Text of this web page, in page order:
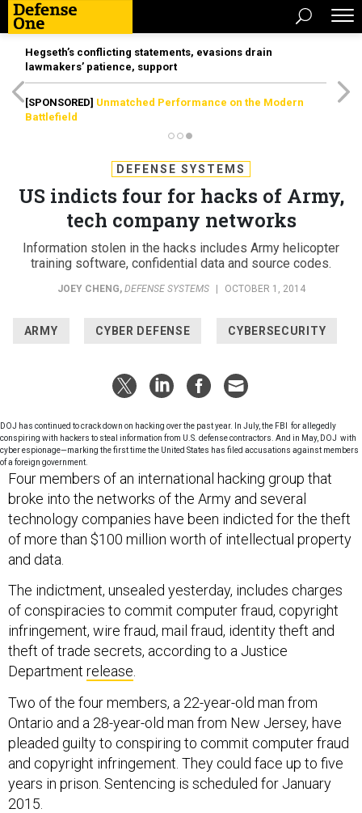
Hegseth’s conflicting statements, evasions drain
lawmakers’ patience, support
[SPONSORED] Unmatched Performance on the Modern
Battlefield
DEFENSE SYSTEMS
US indicts four for hacks of Army,
tech company networks
Information stolen in the hacks includes Army helicopter
training software, confidential data and source codes.
JOEY CHENG, DEFENSE SYSTEMS OCTOBER 1, 2014
ARMY CYBER DEFENSE CYBERSECURITY
DOJ has continued to crack down on hacking over the past year. In July, the FBI for allegedly
conspiring with hackers to steal information from U.S. defense contractors. And in May, DOJ with
cyber espionage—marking the first time the United States has filed accusations against members
of a foreign government.
Four members of an international hacking group that
broke into the networks of the Army and several
technology companies have been indicted for the theft
of more than $100 million worth of intellectual property
and data.
The indictment, unsealed yesterday, includes charges
of conspiracies to commit computer fraud, copyright
infringement, wire fraud, mail fraud, identity theft and
theft of trade secrets, according to a Justice
Department release.
Two of the four members, a 22-year-old man from
Ontario and a 28-year-old man from New Jersey, have
pleaded guilty to conspiring to commit computer fraud
and copyright infringement. They could face up to five
years in prison. Sentencing is scheduled for January
2015.